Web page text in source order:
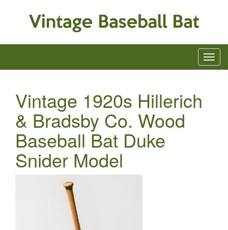
Vintage 1920s Hillerich
& Bradsby Co. Wood
Baseball Bat Duke
Snider Model